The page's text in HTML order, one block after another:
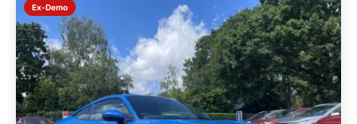
Ex-Demo